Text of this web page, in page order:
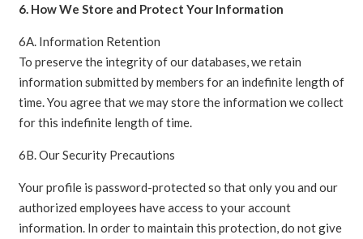
6. How We Store and Protect Your Information
6A. Information Retention
To preserve the integrity of our databases, we retain
information submitted by members for an indefinite length of
time. You agree that we may store the information we collect
for this indefinite length of time.
6B. Our Security Precautions
Your profile is password-protected so that only you and our
authorized employees have access to your account
information. In order to maintain this protection, do not give